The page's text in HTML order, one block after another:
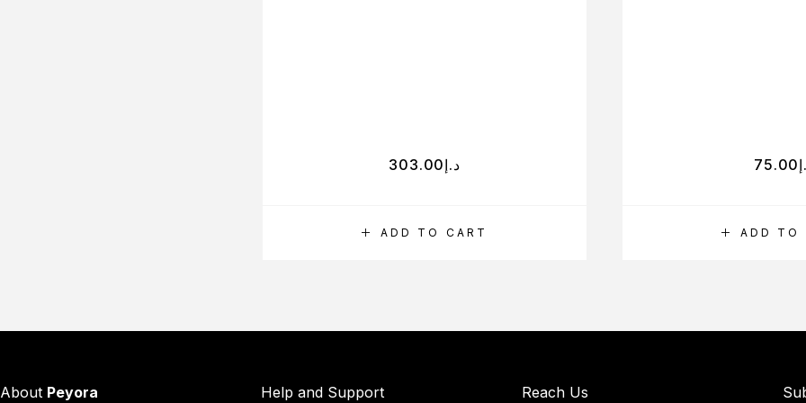
ADD TO CART
د.إ303.00
ADD TO
75.00
About Peyora Help and Support Reach Us